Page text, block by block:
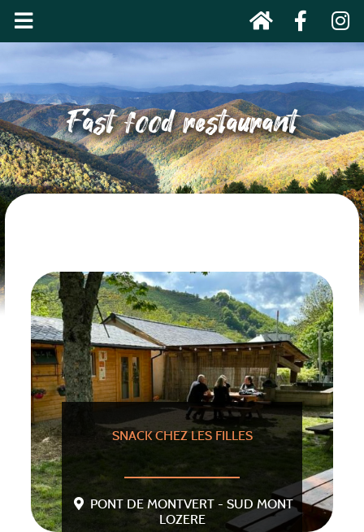
Fast food restaurant
SNACK CHEZ LES FILLES
PONT DE MONTVERT - SUD MONT
LOZERE